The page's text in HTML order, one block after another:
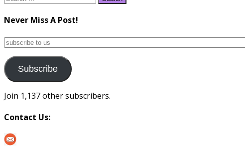
Never Miss A Post!
subscribe
us
Subscribe
Join 1,137 other subscribers.
Contact Us: